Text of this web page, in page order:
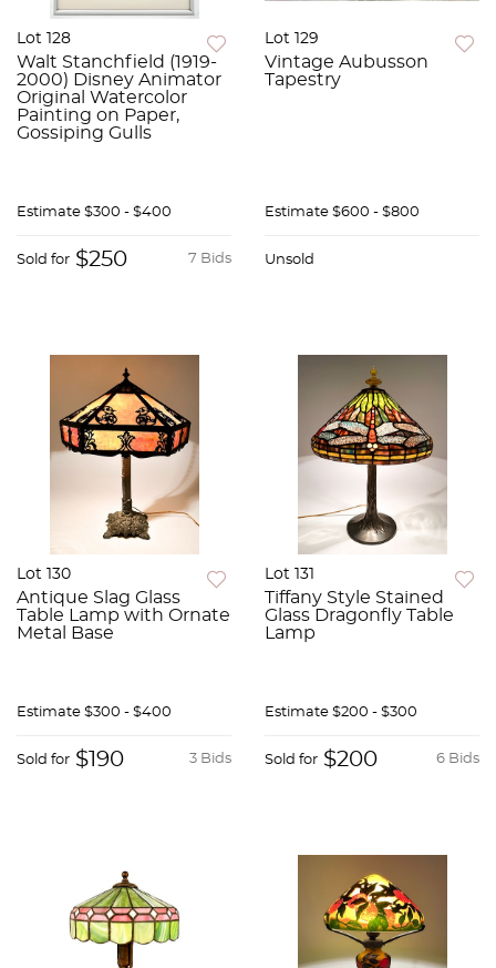
Lot 128
Walt Stanchfield (1919-
2000) Disney Animator
Original Watercolor
Painting on Paper,
Gossiping Gulls
Estimate $300 - $400
7 Bids
Sold for $250
Lot 129
Vintage Aubusson
Tapestry
Estimate $600 - $800
Unsold
Lot 130
Antique Slag Glass
Table Lamp with Ornate
Metal Base
Estimate $300 - $400
3 Bids
Sold for $190
Lot 131
Tiffany Style Stained
Glass Dragonfly Table
Lamp
Estimate $200 - $300
6 Bids
Sold for $200